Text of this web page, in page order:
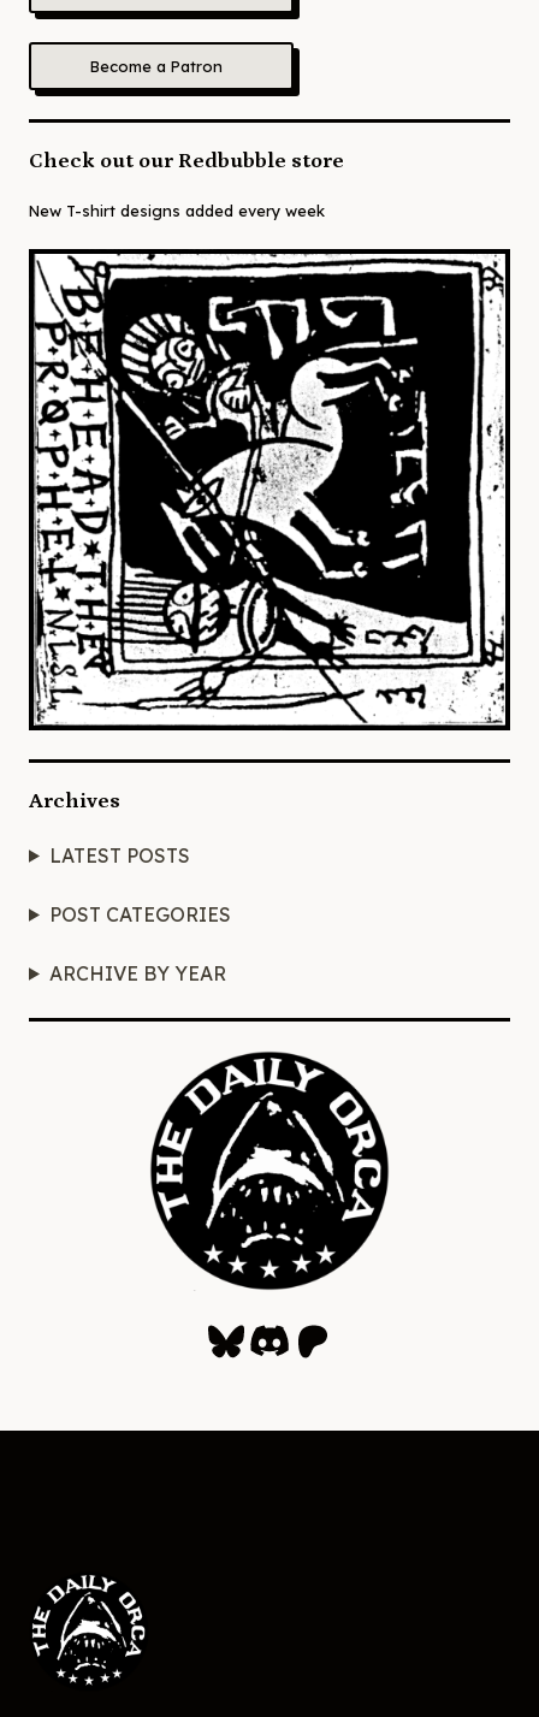
Become a Patron
Check out our Redbubble store
New T-shirt designs added every week
Archives
LATEST POSTS
POST CATEGORIES
ARCHIVE BY YEAR
Bluesky
Discord
Patreon